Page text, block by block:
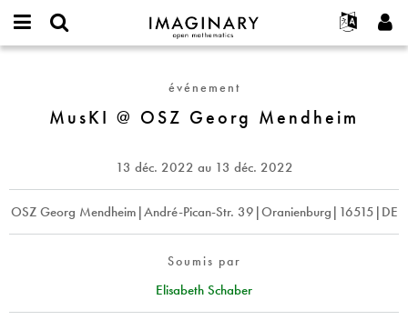
IMAGINARY
open
Français
Deutsch
Español
Türkçe
Programmes
Galeries
Films
Textes
Expositions
Plus...
Projets
Participer
username
Créer un nouveau compte
Demander un nouveau mot de passe
événement
MusKI @ OSZ Georg Mendheim
13 déc. 2022 au 13 déc. 2022
OSZ Georg Mendheim|André-Pican-Str. 39|Oranienburg|16515|DE
Soumis par
Elisabeth Schaber